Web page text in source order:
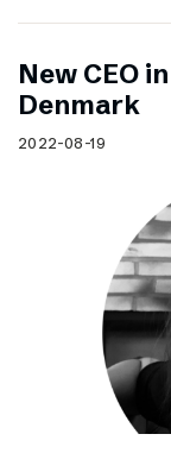
New CEO
Denmark
2022-08-19